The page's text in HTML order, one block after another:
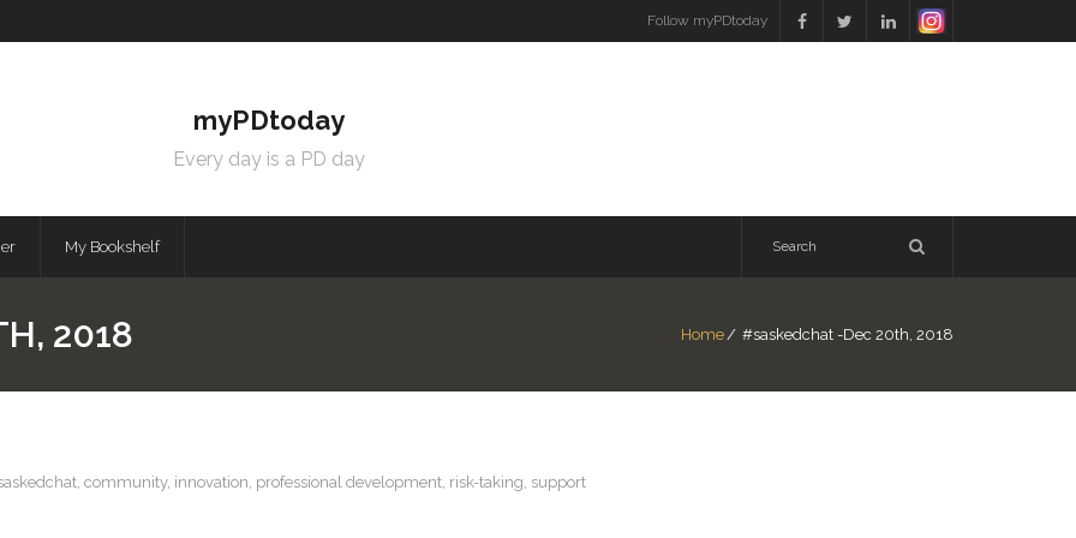
Follow myPDtoday
myPDtoday
Every day is a PD day
My Bookshelf
2018 Home/ #saskedchat -Dec 20th, 2018
, community, innovation, professional development, risk-taking, support